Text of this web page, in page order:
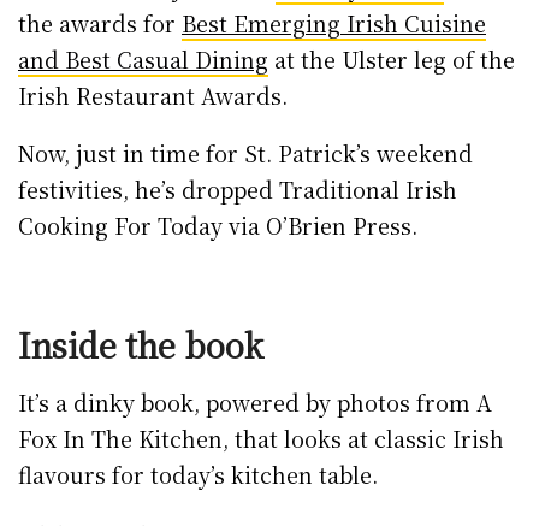
the awards for Best Emerging Irish Cuisine
and Best Casual Dining at the Ulster leg of the
Irish Restaurant Awards.
Now, just in time for St. Patrick’s weekend
festivities, he’s dropped Traditional Irish
Cooking For Today via O’Brien Press.
Inside the book
It’s a dinky book, powered by photos from A
Fox In The Kitchen, that looks at classic Irish
flavours for today’s kitchen table.